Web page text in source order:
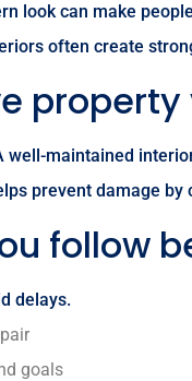
look can make
often create
property
maintained
prevent damage
follow
delays.
goals